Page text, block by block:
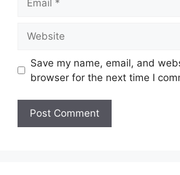
Save my name, email, and
browser for the next time I